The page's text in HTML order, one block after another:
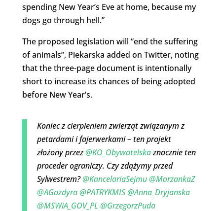
spending New Year’s Eve at home, because my
dogs go through hell.”
The proposed legislation will “end the suffering
of animals”, Piekarska added on Twitter, noting
that the three-page document is intentionally
short to increase its chances of being adopted
before New Year’s.
Koniec z cierpieniem zwierząt związanym z
petardami i fajerwerkami – ten projekt
złożony przez@KO_Obywatelskaznacznie ten
proceder ograniczy. Czy zdążymy przed
Sylwestrem?@KancelariaSejmu@MarzankaZ
@AGozdyra@PATRYKMIS@Anna_Dryjanska
@MSWiA_GOV_PL @GrzegorzPuda